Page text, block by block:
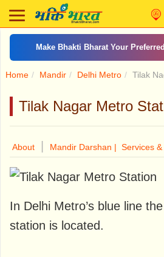
Make Bhakti Bharat Your
Home Mandir Delhi Metro Tilak
Tilak Nagar Metro
About Mandir Darshan | Services
In Delhi Metro’s blue line
station is located.